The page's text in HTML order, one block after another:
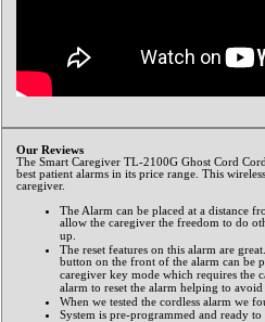
Our Reviews
The Smart Caregiver TL-2100G Ghost Cord
best patient alarms in its price range. This
caregiver.
The Alarm can be placed at a distance
allow the caregiver the freedom to do
up.
The reset features on this alarm are
button on the front of the alarm can be
caregiver key mode which requires the
alarm to reset the alarm helping to
When we tested the cordless alarm we
System is pre-programmed and ready to